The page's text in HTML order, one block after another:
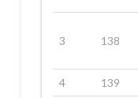
3 138
4 139